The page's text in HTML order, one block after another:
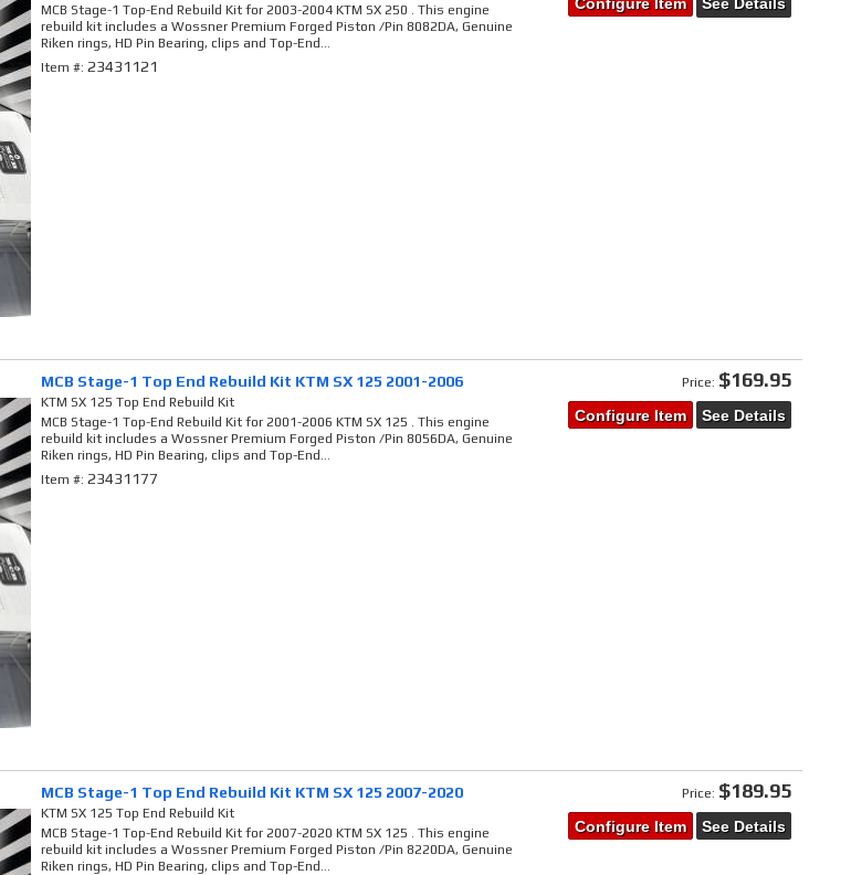
MCB Stage-1 Top-End Rebuild Kit for 2003-2004 KTM SX 250 . This engine
rebuild kit includes a Wossner Premium Forged Piston /Pin 8082DA, Genuine
Riken rings, HD Pin Bearing, clips and Top-End...
Item #:23431121
Configure Item See Details
MCB Stage-1 Top End Rebuild Kit KTM SX 125 2001-2006
KTM SX 125 Top End Rebuild Kit
MCB Stage-1 Top-End Rebuild Kit for 2001-2006 KTM SX 125 . This engine
rebuild kit includes a Wossner Premium Forged Piston /Pin 8056DA, Genuine
Riken rings, HD Pin Bearing, clips and Top-End...
Item #:23431177
Price: $169.95
Configure Item See Details
MCB Stage-1 Top End Rebuild Kit KTM SX 125 2007-2020
KTM SX 125 Top End Rebuild Kit
MCB Stage-1 Top-End Rebuild Kit for 2007-2020 KTM SX 125 . This engine
rebuild kit includes a Wossner Premium Forged Piston /Pin 8220DA, Genuine
Riken rings, HD Pin Bearing, clips and Top-End...
Price: $189.95
Configure Item See Details